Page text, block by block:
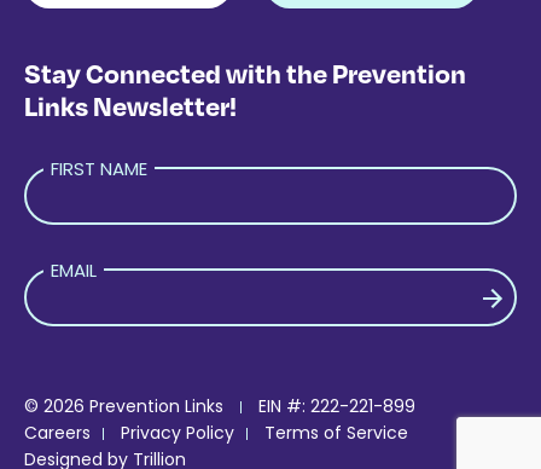
Stay Connected with the Prevention
Links Newsletter!
FIRST NAME
EMAIL
© 2026 Prevention Links
EIN #: 222-221-899
Careers
Privacy Policy
Terms of Service
Designed by Trillion